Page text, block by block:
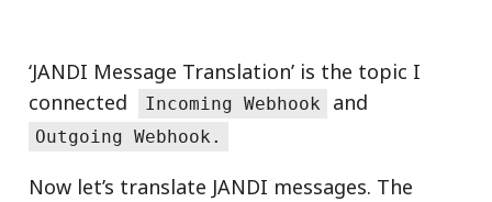
‘JANDI Message Translation’ is the topic I
connected
Incoming Webhook and
Outgoing Webhook.
Now let’s translate JANDI messages. The